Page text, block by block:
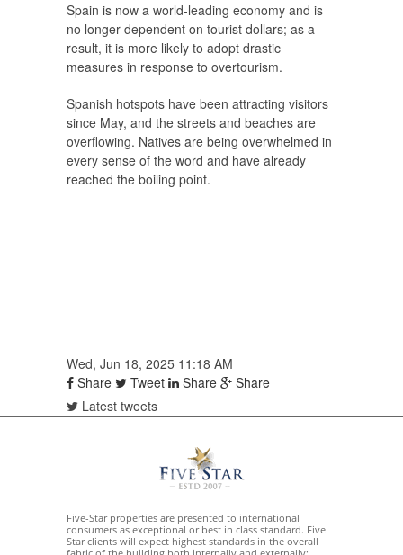
Spain is now a world-leading economy and is
no longer dependent on tourist dollars; as a
result, it is more likely to adopt drastic
measures in response to overtourism.
Spanish hotspots have been attracting visitors
since May, and the streets and beaches are
overflowing. Natives are being overwhelmed in
every sense of the word and have already
reached the boiling point.
Wed, Jun 18, 2025 11:18 AM
Share
Tweet Share
Share
Latest tweets
Five-Star properties are presented to international
consumers as exceptional or best in class standard. Five
Star clients will expect highest standards in the overall